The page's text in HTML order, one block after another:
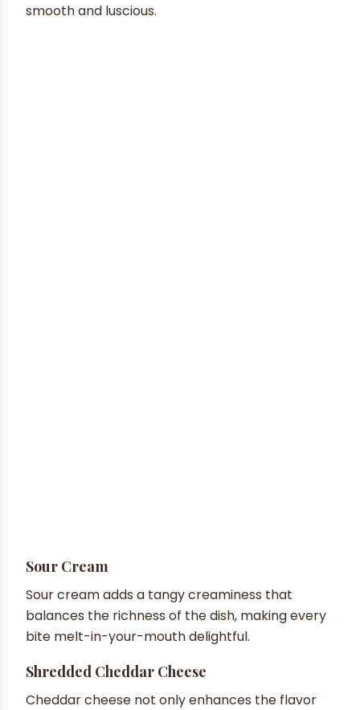
smooth and luscious.
Sour Cream
Sour cream adds a tangy creaminess that
balances the richness of the dish, making every
bite melt-in-your-mouth delightful.
Shredded Cheddar Cheese
Cheddar cheese not only enhances the flavor